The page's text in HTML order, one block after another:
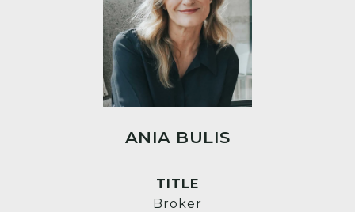
ANIA BULIS
TITLE
Broker